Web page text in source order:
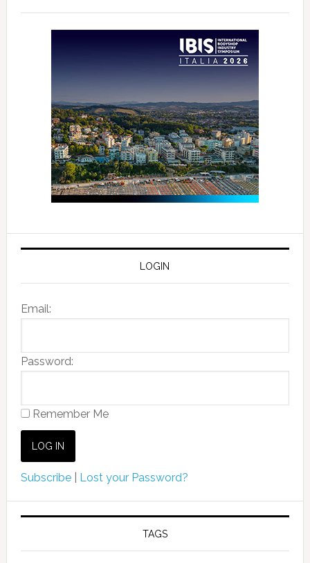
LOGIN
Email:
Password:
Remember Me
Subscribe| Lost your Password?
TAGS